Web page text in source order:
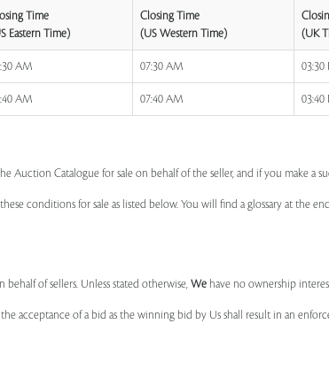
Time
Eastern Time)
Closing Time
(US Western Time)
(UK
AM 07:30 AM 03:30
AM 07:40 AM 03:40
Auction Catalogue for sale on behalf of the seller, and if you make a
conditions for sale as listed below. You will find a glossary at the
of sellers. Unless stated otherwise, We have no ownership
acceptance of a bid as the winning bid by Us shall result in an